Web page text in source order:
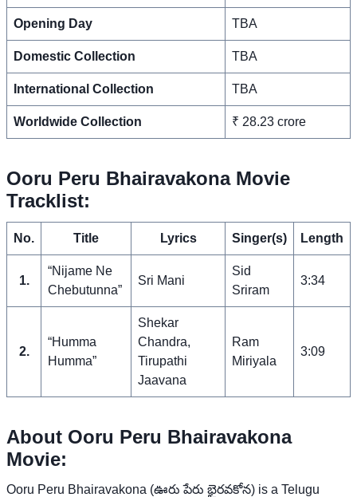
Opening Day TBA
Domestic Collection TBA
International Collection TBA
Worldwide Collection ₹ 28.23 crore
Ooru Peru Bhairavakona Movie
Tracklist:
No. Title Lyrics Singer(s) Length
1.
“Nijame Ne
Chebutunna”
Sri Mani
Sid
Sriram
3:34
2.
“Humma
Humma”
Shekar
Chandra,
Tirupathi
Jaavana
Ram
Miriyala
3:09
About Ooru Peru Bhairavakona
Movie:
Ooru Peru Bhairavakona (ఊరు పేరు భైరవకోన) is a Telugu